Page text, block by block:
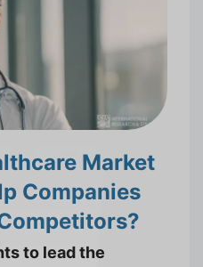
Market
Companies
to lead the